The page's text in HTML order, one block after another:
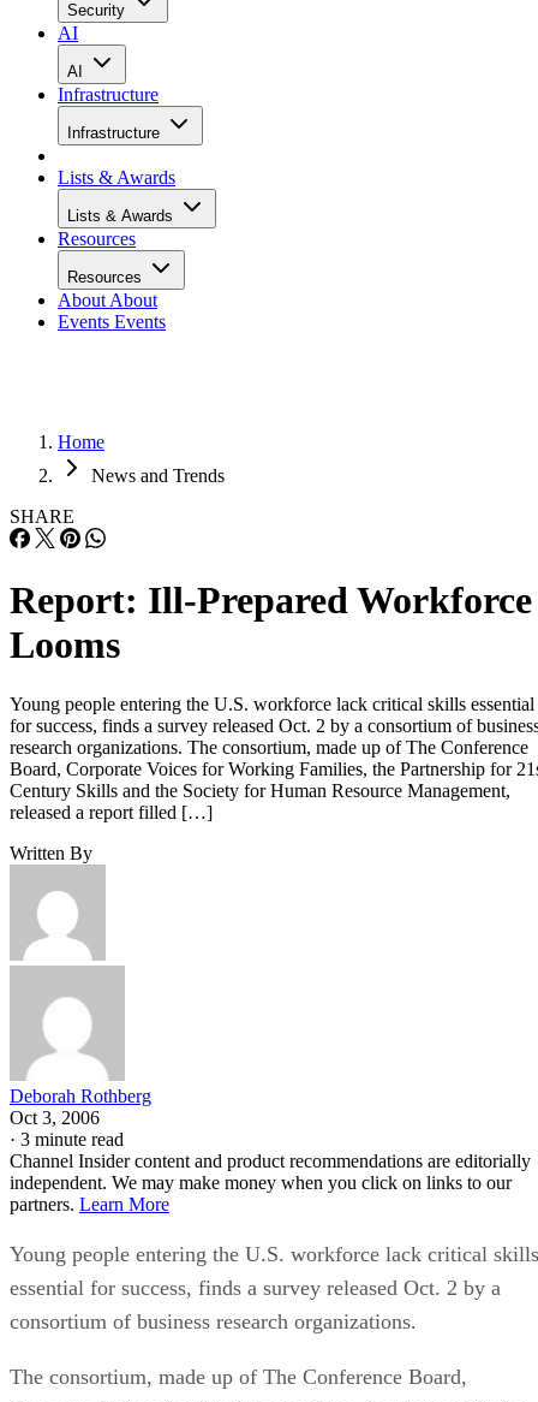
Security
AI
AI
Infrastructure
Infrastructure
Lists & Awards
Lists & Awards
Resources
Resources
About About
Events Events
Home
News and Trends
SHARE
Report: Ill-Prepared Workforce
Looms
Young people entering the U.S. workforce lack critical skills essential
for success, finds a survey released Oct. 2 by a consortium of
research organizations. The consortium, made up of The Conference
Board, Corporate Voices for Working Families, the Partnership for
Century Skills and the Society for Human Resource Management,
released a report filled […]
Written By
Deborah Rothberg
Oct 3, 2006
· 3 minute read
Channel Insider content and product recommendations are editorially
independent. We may make money when you click on links to our
partners. Learn More
Young people entering the U.S. workforce lack critical skills
essential for success, finds a survey released Oct. 2 by a
consortium of business research organizations.
The consortium, made up of The Conference Board,